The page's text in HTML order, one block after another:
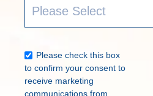
Please check this box
to confirm your consent to
receive marketing
communications from